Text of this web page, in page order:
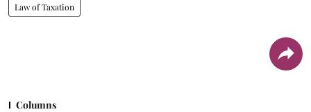
Law of Taxation
Columns